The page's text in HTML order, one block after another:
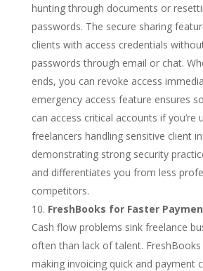
hunting through documents or
passwords. The secure sharing
clients with access credentials
passwords through email or chat.
ends, you can revoke access
emergency access feature ensures
can access critical accounts if you’re
freelancers handling sensitive client
demonstrating strong security
and differentiates you from less
competitors.
FreshBooks for Faster
Cash flow problems sink freelance
often than lack of talent.
making invoicing quick and payment